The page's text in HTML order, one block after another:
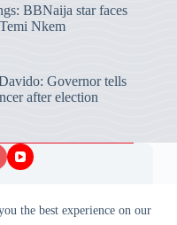
the best experience on our
BBNaija star faces
Nkem
Governor tells
after election